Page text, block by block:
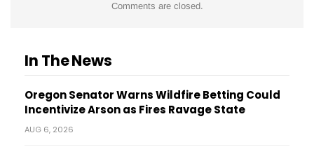
Comments are closed.
In The News
Oregon Senator Warns Wildfire Betting Could
Incentivize Arson as Fires Ravage State
AUG 6, 2026